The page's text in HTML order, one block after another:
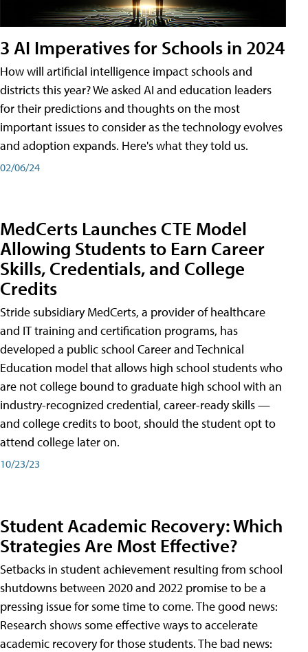
3 AI Imperatives for Schools in 2024
How will artificial intelligence impact schools and
districts this year? We asked AI and education leaders
for their predictions and thoughts on the most
important issues to consider as the technology evolves
and adoption expands. Here's what they told us.
02/06/24
MedCerts Launches CTE Model
Allowing Students to Earn Career
Skills, Credentials, and College
Credits
Stride subsidiary MedCerts, a provider of healthcare
and IT training and certification programs, has
developed a public school Career and Technical
Education model that allows high school students who
are not college bound to graduate high school with an
industry-recognized credential, career-ready skills —
and college credits to boot, should the student opt to
attend college later on.
10/23/23
Student Academic Recovery: Which
Strategies Are Most Effective?
Setbacks in student achievement resulting from school
shutdowns between 2020 and 2022 promise to be a
pressing issue for some time to come. The good news:
Research shows some effective ways to accelerate
academic recovery for those students. The bad news: